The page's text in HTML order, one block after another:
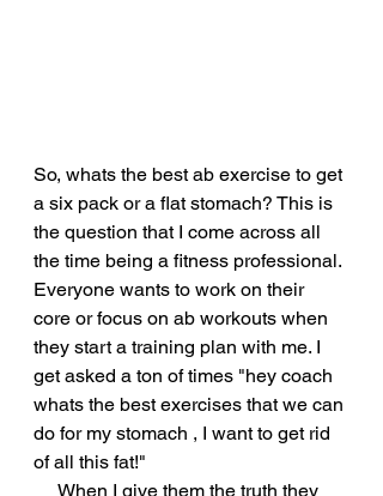
So, whats the best ab exercise to get
a six pack or a flat stomach? This is
the question that I come across all
the time being a fitness professional.
Everyone wants to work on their
core or focus on ab workouts when
they start a training plan with me. I
get asked a ton of times "hey coach
whats the best exercises that we can
do for my stomach , I want to get rid
of all this fat!"